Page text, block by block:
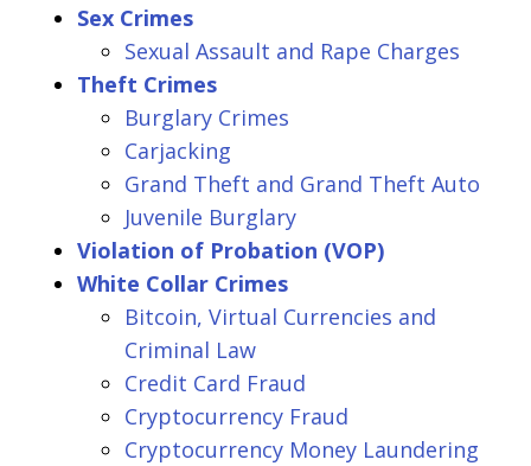
Sex Crimes
Sexual Assault and Rape Charges
Theft Crimes
Burglary Crimes
Carjacking
Grand Theft and Grand Theft Auto
Juvenile Burglary
Violation of Probation (VOP)
White Collar Crimes
Bitcoin, Virtual Currencies and
Criminal Law
Credit Card Fraud
Cryptocurrency Fraud
Cryptocurrency Money Laundering